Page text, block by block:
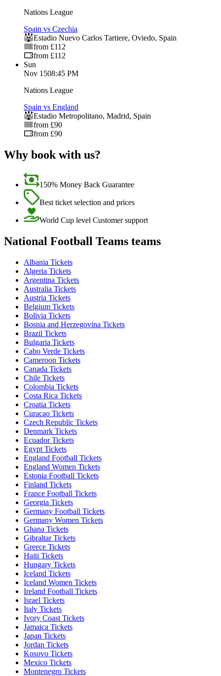
Nations League
Spain vs Czechia
Estadio Nuevo Carlos Tartiere, Oviedo, Spain
from £112
from £112
Sun
Nov 1508:45 PM
Nations League
Spain vs England
Estadio Metropolitano, Madrid, Spain
from £90
from £90
Why book with us?
150% Money Back Guarantee
Best ticket selection and prices
World Cup level Customer support
National Football Teams teams
Albania Tickets
Algeria Tickets
Argentina Tickets
Australia Tickets
Austria Tickets
Belgium Tickets
Bolivia Tickets
Bosnia and Herzegovina Tickets
Brazil Tickets
Bulgaria Tickets
Cabo Verde Tickets
Cameroon Tickets
Canada Tickets
Chile Tickets
Colombia Tickets
Costa Rica Tickets
Croatia Tickets
Curacao Tickets
Czech Republic Tickets
Denmark Tickets
Ecuador Tickets
Egypt Tickets
England Football Tickets
England Women Tickets
Estonia Football Tickets
Finland Tickets
France Football Tickets
Georgia Tickets
Germany Football Tickets
Germany Women Tickets
Ghana Tickets
Gibraltar Tickets
Greece Tickets
Haiti Tickets
Hungary Tickets
Iceland Tickets
Iceland Women Tickets
Ireland Football Tickets
Israel Tickets
Italy Tickets
Ivory Coast Tickets
Jamaica Tickets
Japan Tickets
Jordan Tickets
Kosovo Tickets
Mexico Tickets
Montenegro Tickets